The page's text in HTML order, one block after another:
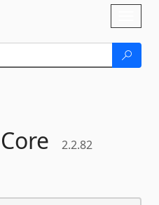
Core 2.2.82